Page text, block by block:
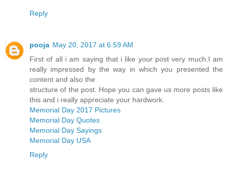
Reply
pooja May 20, 2017 at 6:59 AM
First of all i am saying that i like your post very much.I am
really impressed by the way in which you presented the
content and also the
structure of the post. Hope you can gave us more posts like
this and i really appreciate your hardwork.
Memorial Day 2017 Pictures
Memorial Day Quotes
Memorial Day Sayings
Memorial Day USA
Reply